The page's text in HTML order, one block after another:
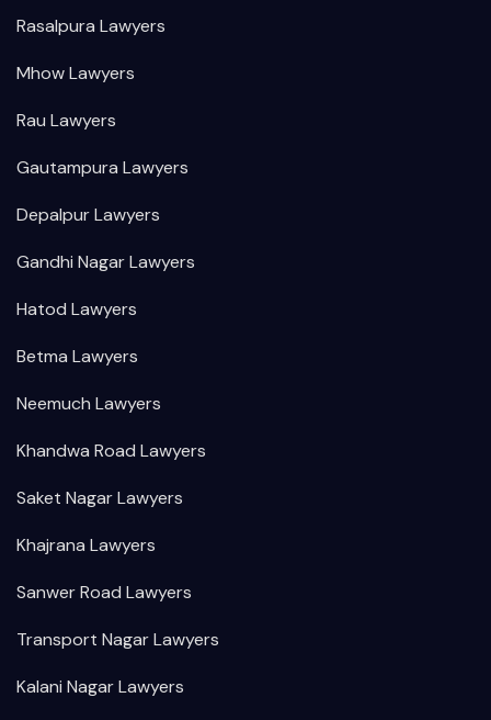
Rasalpura Lawyers
Mhow Lawyers
Rau Lawyers
Gautampura Lawyers
Depalpur Lawyers
Gandhi Nagar Lawyers
Hatod Lawyers
Betma Lawyers
Neemuch Lawyers
Khandwa Road Lawyers
Saket Nagar Lawyers
Khajrana Lawyers
Sanwer Road Lawyers
Transport Nagar Lawyers
Kalani Nagar Lawyers